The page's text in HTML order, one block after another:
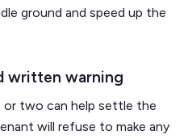
ground and speed up the
written warning
or two can help settle the
will refuse to make any